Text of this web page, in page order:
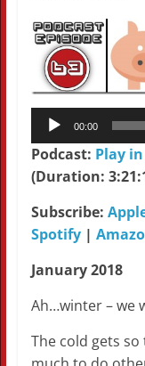
Audio
Player
00:00
Podcast: Play
(Duration:
Subscribe:
Spotify|
January 2018
Ah…winter – we
The cold gets